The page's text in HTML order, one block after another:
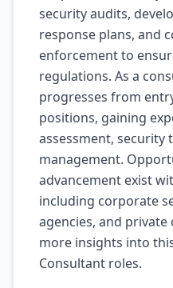
security audits,
response plans, and
enforcement to
regulations. As a
progresses from
positions, gaining
assessment, security
management.
advancement exist
including corporate
agencies, and
more insights into
Consultant roles.